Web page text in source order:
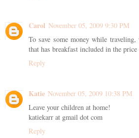
Carol November 05, 2009 9:30 PM
To save some money while
that has breakfast included in the
Reply
Katie November 05, 2009 10:38 PM
Leave your children at home!
katiekarr at gmail dot com
Reply